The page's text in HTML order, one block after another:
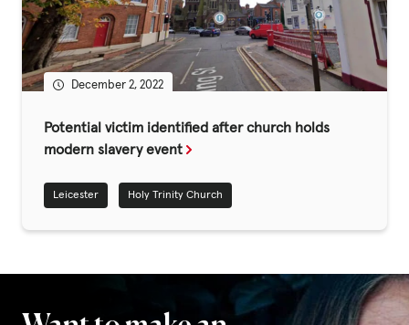
December 2, 2022
Potential victim identified after church holds
modern slavery event
Leicester Holy Trinity Church